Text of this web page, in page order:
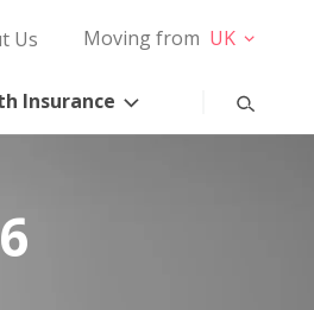
Us Moving from UK
Insurance